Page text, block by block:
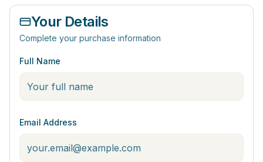
Your Details
Complete your purchase information
Full Name
Email Address